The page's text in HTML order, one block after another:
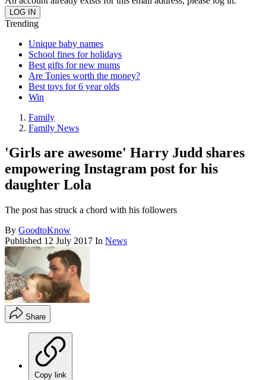
Trending
Unique baby names
School fines for holidays
Best gifts for new mums
Are Tonies worth the money?
Best toys for 6 year olds
Win
Family
Family News
'Girls are awesome' Harry Judd shares
empowering Instagram post for his
daughter Lola
The post has struck a chord with his followers
By GoodtoKnow
Published 12 July 2017 In News
Share
Copy link